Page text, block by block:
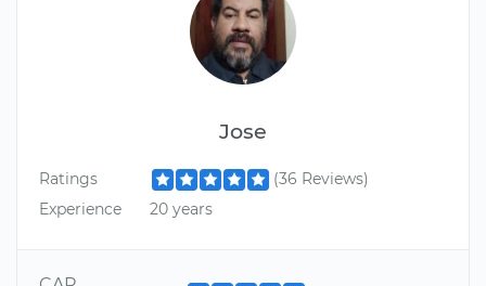
Jose
Ratings
(36 Reviews)
Experience
20 years